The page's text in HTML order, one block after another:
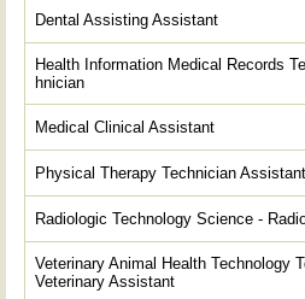
Dental Assisting Assistant
Health Information Medical Records
hnician
Medical Clinical Assistant
Physical Therapy Technician Assistant
Radiologic Technology Science -
Veterinary Animal Health Technology
Veterinary Assistant